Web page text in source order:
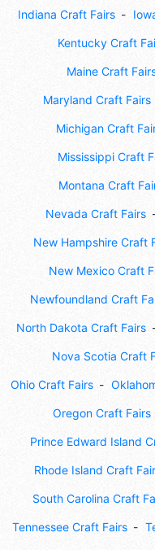
Indiana Craft Fairs
Kentucky Craft
Maine Craft
Maryland Craft Fairs
Michigan Craft
Mississippi Craft
Montana Craft
Nevada Craft Fairs
New Hampshire Craft
New Mexico Craft
Newfoundland Craft
North Dakota Craft Fairs
Nova Scotia Craft
Ohio Craft Fairs
Oregon Craft Fairs
Prince Edward Island
Rhode Island Craft
South Carolina Craft
Tennessee Craft Fairs